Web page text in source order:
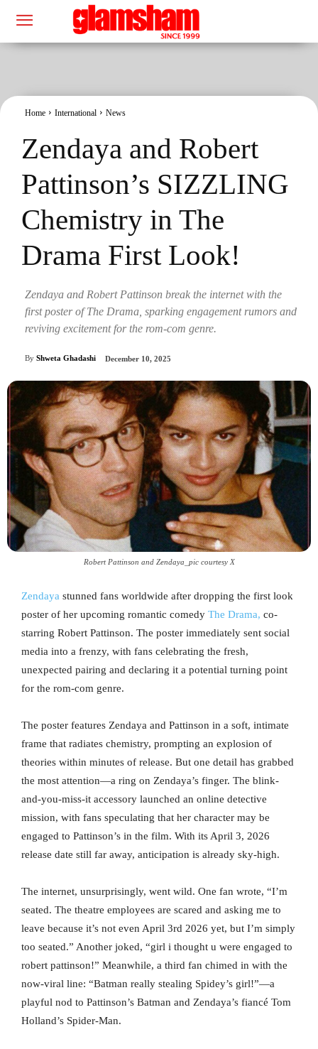
Home International News
Zendaya and Robert
Pattinson’s SIZZLING
Chemistry in The
Drama First Look!
Zendaya and Robert Pattinson break the internet with the
first poster of The Drama, sparking engagement rumors and
reviving excitement for the rom-com genre.
By Shweta Ghadashi December 10, 2025
Robert Pattinson and Zendaya_pic courtesy X
Zendaya stunned fans worldwide after dropping the first look
poster of her upcoming romantic comedy The Drama, co-
starring Robert Pattinson. The poster immediately sent social
media into a frenzy, with fans celebrating the fresh,
unexpected pairing and declaring it a potential turning point
for the rom-com genre.
The poster features Zendaya and Pattinson in a soft, intimate
frame that radiates chemistry, prompting an explosion of
theories within minutes of release. But one detail has grabbed
the most attention—a ring on Zendaya’s finger. The blink-
and-you-miss-it accessory launched an online detective
mission, with fans speculating that her character may be
engaged to Pattinson’s in the film. With its April 3, 2026
release date still far away, anticipation is already sky-high.
The internet, unsurprisingly, went wild. One fan wrote, “I’m
seated. The theatre employees are scared and asking me to
leave because it’s not even April 3rd 2026 yet, but I’m simply
too seated.” Another joked, “girl i thought u were engaged to
robert pattinson!” Meanwhile, a third fan chimed in with the
now-viral line: “Batman really stealing Spidey’s girl!”—a
playful nod to Pattinson’s Batman and Zendaya’s fiancé Tom
Holland’s Spider-Man.